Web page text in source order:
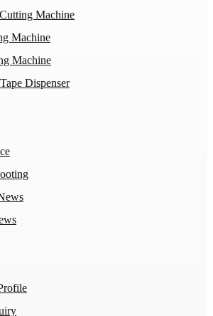
Machine
Machine
Machine
Dispenser